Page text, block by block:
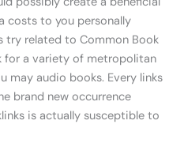
costs to you personally
try related to Common Book
for a variety of metropolitan
may audio books. Every links
brand new occurrence
is actually susceptible to